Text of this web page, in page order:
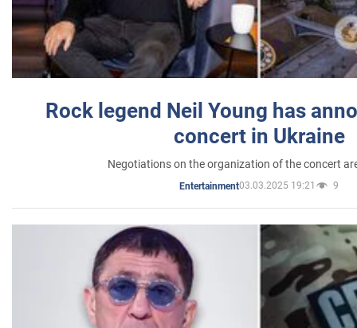
Rock legend Neil Young has
concert in Ukraine
Negotiations on the organization of the concert
Entertainment03.03.2025 19:21 9